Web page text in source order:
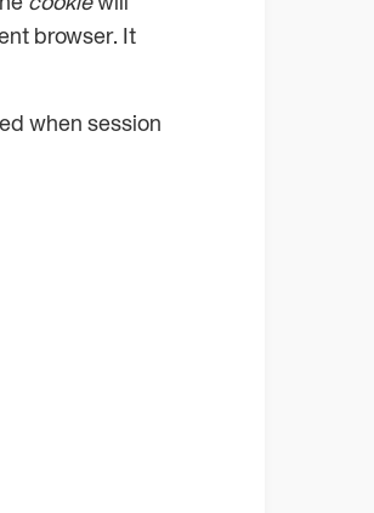
cookiewill
browser. It
when session